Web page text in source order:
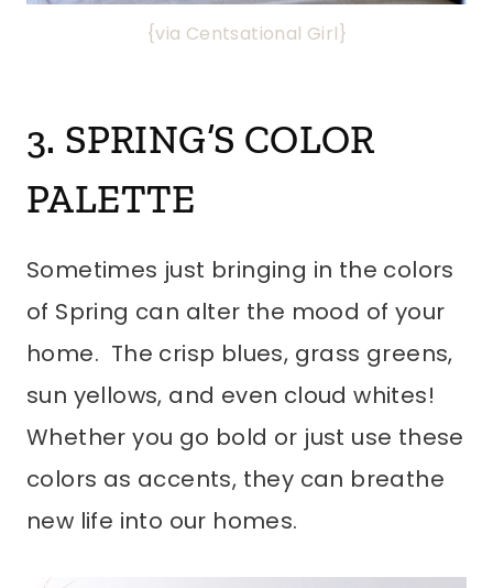
{via Centsational Girl}
3. SPRING’S COLOR
PALETTE
Sometimes just bringing in the colors
of Spring can alter the mood of your
home. The crisp blues, grass greens,
sun yellows, and even cloud whites!
Whether you go bold or just use these
colors as accents, they can breathe
new life into our homes.